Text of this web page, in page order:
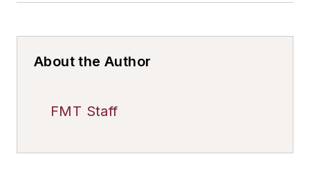
About the Author
FMT Staff